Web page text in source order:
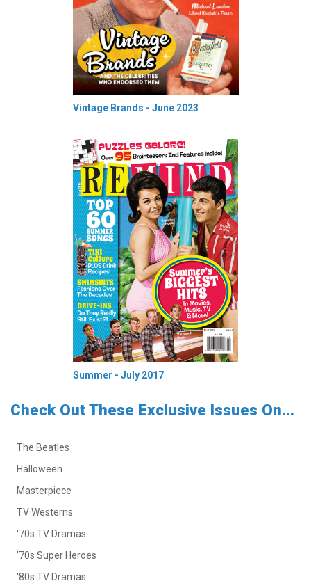
Vintage Brands - June 2023
Summer - July 2017
Check Out These Exclusive Issues On...
The Beatles
Halloween
Masterpiece
TV Westerns
'70s TV Dramas
'70s Super Heroes
'80s TV Dramas